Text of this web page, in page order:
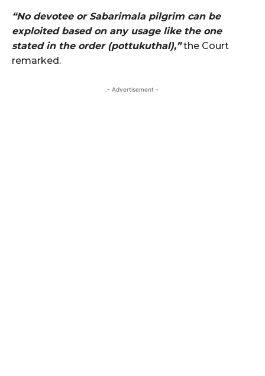
“No devotee or Sabarimala pilgrim can be
exploited based on any usage like the one
stated in the order (pottukuthal),”the Court
remarked.
- Advertisement -